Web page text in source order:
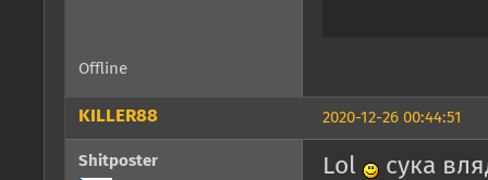
Offline
2020-12-26 00:44:51
KILLER88
Shitposter Lol сука